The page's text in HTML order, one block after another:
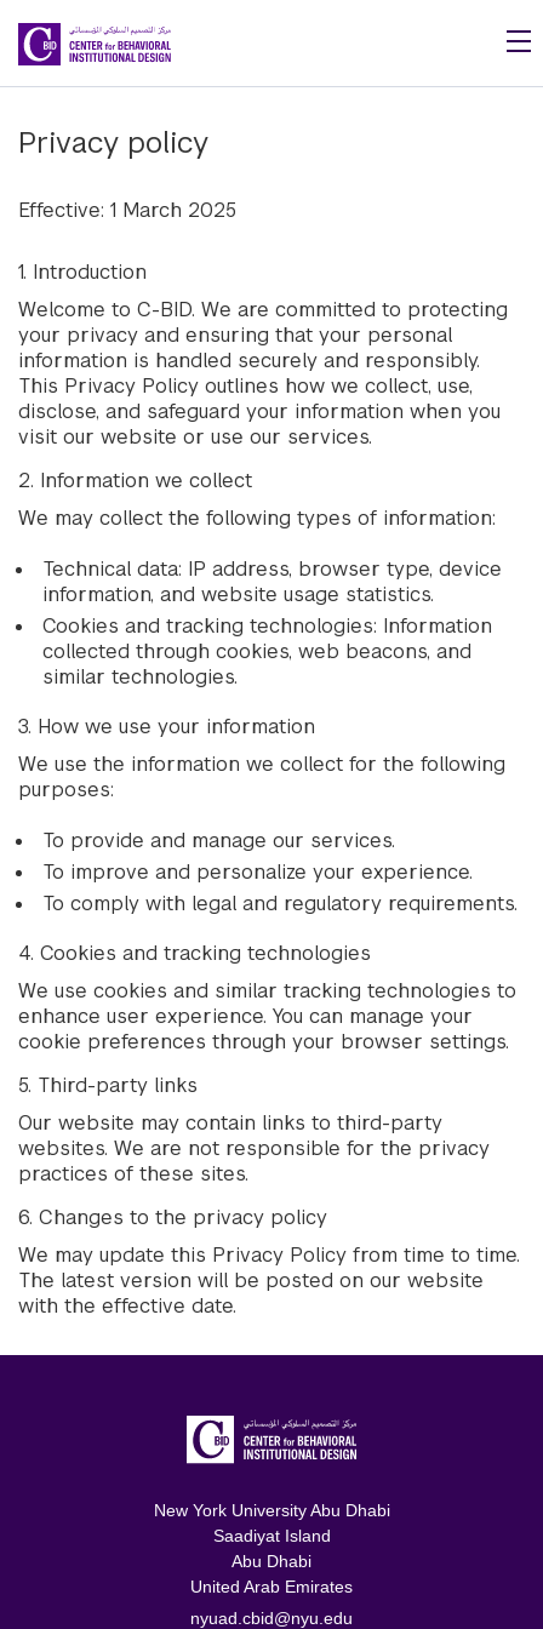
Skip to main content
Privacy policy
Effective: 1 March 2025
1. Introduction
Welcome to C-BID. We are committed to protecting
your privacy and ensuring that your personal
information is handled securely and responsibly.
This Privacy Policy outlines how we collect, use,
disclose, and safeguard your information when you
visit our website or use our services.
2. Information we collect
We may collect the following types of information:
Technical data: IP address, browser type, device
information, and website usage statistics.
Cookies and tracking technologies: Information
collected through cookies, web beacons, and
similar technologies.
3. How we use your information
We use the information we collect for the following
purposes:
To provide and manage our services.
To improve and personalize your experience.
To comply with legal and regulatory requirements.
4. Cookies and tracking technologies
We use cookies and similar tracking technologies to
enhance user experience. You can manage your
cookie preferences through your browser settings.
5. Third-party links
Our website may contain links to third-party
websites. We are not responsible for the privacy
practices of these sites.
6. Changes to the privacy policy
We may update this Privacy Policy from time to time.
The latest version will be posted on our website
with the effective date.
New York University Abu Dhabi
Saadiyat Island
Abu Dhabi
United Arab Emirates
nyuad.cbid@nyu.edu